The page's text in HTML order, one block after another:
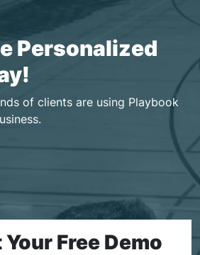
Personalized
of clients are using Playbook
Free Demo